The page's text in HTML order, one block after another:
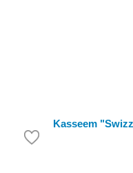
Kasseem